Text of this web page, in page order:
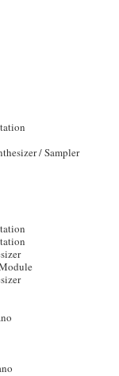
/ Sampler